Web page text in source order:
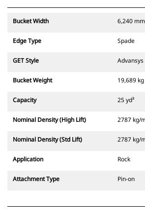
Bucket Width 6,240 mm
Edge Type Spade
GET Style Advansys
Bucket Weight 19,689 kg
Capacity 25 yd³
Nominal Density (High Lift) 2787 kg/
Nominal Density (Std Lift) 2787 kg/
Application Rock
Attachment Type Pin-on